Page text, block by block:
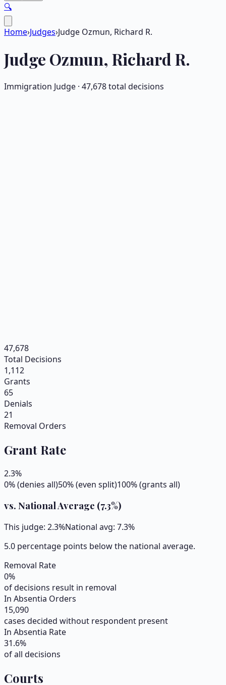
🔍
Home›Judges›Judge Ozmun, Richard R.
Judge Ozmun, Richard R.
Immigration Judge · 47,678total decisions
47,678
Total Decisions
1,112
Grants
65
Denials
21
Removal Orders
Grant Rate
2.3%
0% (denies all)50% (even split)100% (grants all)
vs. National Average (7.3%)
This judge: 2.3%National avg: 7.3%
5.0 percentage points below the national average.
Removal Rate
0%
of decisions result in removal
In Absentia Orders
15,090
cases decided without respondent present
In Absentia Rate
31.6%
of all decisions
Courts